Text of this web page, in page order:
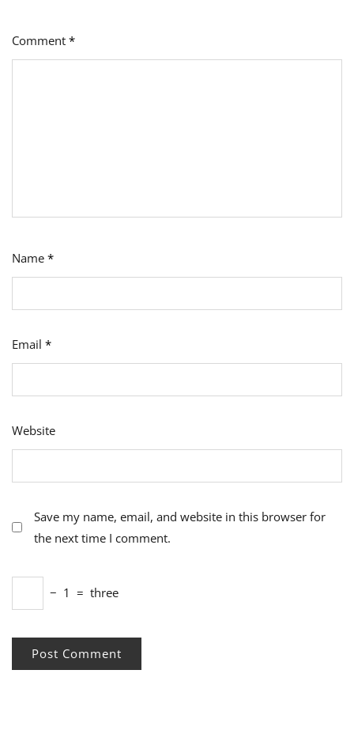
Comment *
Name *
Email *
Website
Save my name, email, and website in this browser for
the next time I comment.
− 1 = three